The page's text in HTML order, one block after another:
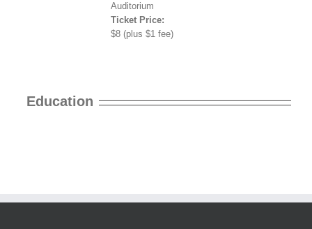
Auditorium
Ticket Price:
$8 (plus $1 fee)
Education